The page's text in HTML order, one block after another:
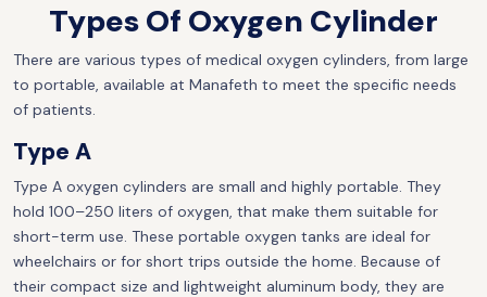
Types Of Oxygen Cylinder
There are various types of medical oxygen cylinders, from large
to portable, available at Manafeth to meet the specific needs
of patients.
Type A
Type A oxygen cylinders are small and highly portable. They
hold 100–250 liters of oxygen, that make them suitable for
short-term use. These portable oxygen tanks are ideal for
wheelchairs or for short trips outside the home. Because of
their compact size and lightweight aluminum body, they are